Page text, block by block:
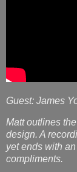
Guest: James
Matt outlines
design. A
yet ends with
compliments.